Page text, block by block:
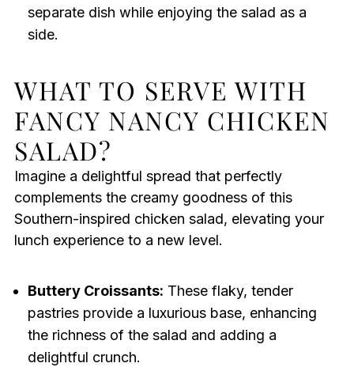
separate dish while enjoying the salad as a
side.
WHAT TO SERVE WITH
FANCY NANCY CHICKEN
SALAD?
Imagine a delightful spread that perfectly
complements the creamy goodness of this
Southern-inspired chicken salad, elevating your
lunch experience to a new level.
Buttery Croissants: These flaky, tender
pastries provide a luxurious base, enhancing
the richness of the salad and adding a
delightful crunch.